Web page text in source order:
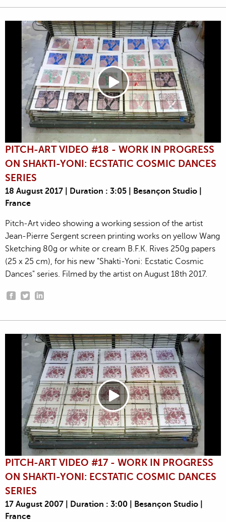
PITCH-ART VIDEO #18 - WORK IN PROGRESS
ON SHAKTI-YONI: ECSTATIC COSMIC DANCES
SERIES
18 August 2017 | Duration : 3:05 | Besançon Studio |
France
Pitch-Art video showing a working session of the artist
Jean-Pierre Sergent screen printing works on yellow Wang
Sketching 80g or white or cream B.F.K. Rives 250g papers
(25 x 25 cm), for his new "Shakti-Yoni: Ecstatic Cosmic
Dances" series. Filmed by the artist on August 18th 2017.
PITCH-ART VIDEO #17 - WORK IN PROGRESS
ON SHAKTI-YONI: ECSTATIC COSMIC DANCES
SERIES
17 August 2007 | Duration : 3:00 | Besançon Studio |
France